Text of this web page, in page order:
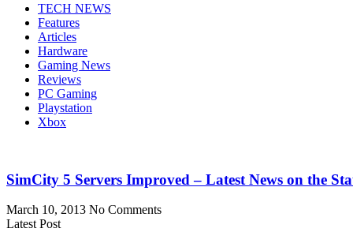
TECH NEWS
Features
Articles
Hardware
Gaming News
Reviews
PC Gaming
Playstation
Xbox
SimCity 5 Servers Improved – Latest News on the
March 10, 2013 No Comments
Latest Post